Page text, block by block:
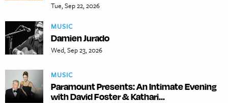
Tue, Sep 22, 2026
MUSIC
Damien Jurado
Wed, Sep 23, 2026
MUSIC
Paramount Presents: An Intimate Evening
with David Foster & Kathari...